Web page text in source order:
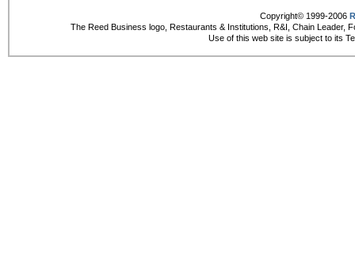
Copyright© 1999-2006
The Reed Business logo, Restaurants & Institutions, R&I, Chain Leader,
Use of this web site is subject to its